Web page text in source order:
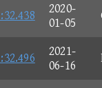
2020-
01-05
2021-
06-16